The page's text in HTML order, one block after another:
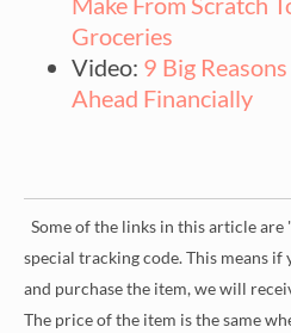
Groceries
Video: 9 Big
Ahead Financially
Some of the links in this article
special tracking code. This means
and purchase the item, we will
The price of the item is the same